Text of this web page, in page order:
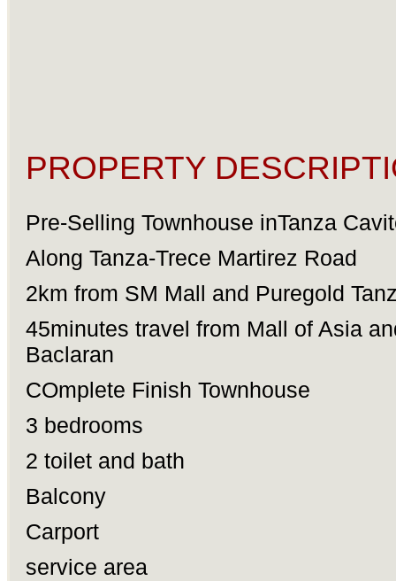
PROPERTY
Pre-Selling Townhouse inTanza
Along Tanza-Trece Martirez Road
2km from SM Mall and Puregold
45minutes travel from Mall of Asia
Baclaran
COmplete Finish Townhouse
3 bedrooms
2 toilet and bath
Balcony
Carport
service area